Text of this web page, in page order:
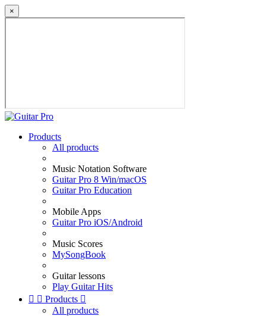
×
Products
All products
Music Notation Software
Guitar Pro 8 Win/macOS
Guitar Pro Education
Mobile Apps
Guitar Pro iOS/Android
Music Scores
MySongBook
Guitar lessons
Play Guitar Hits
  Products 
All products